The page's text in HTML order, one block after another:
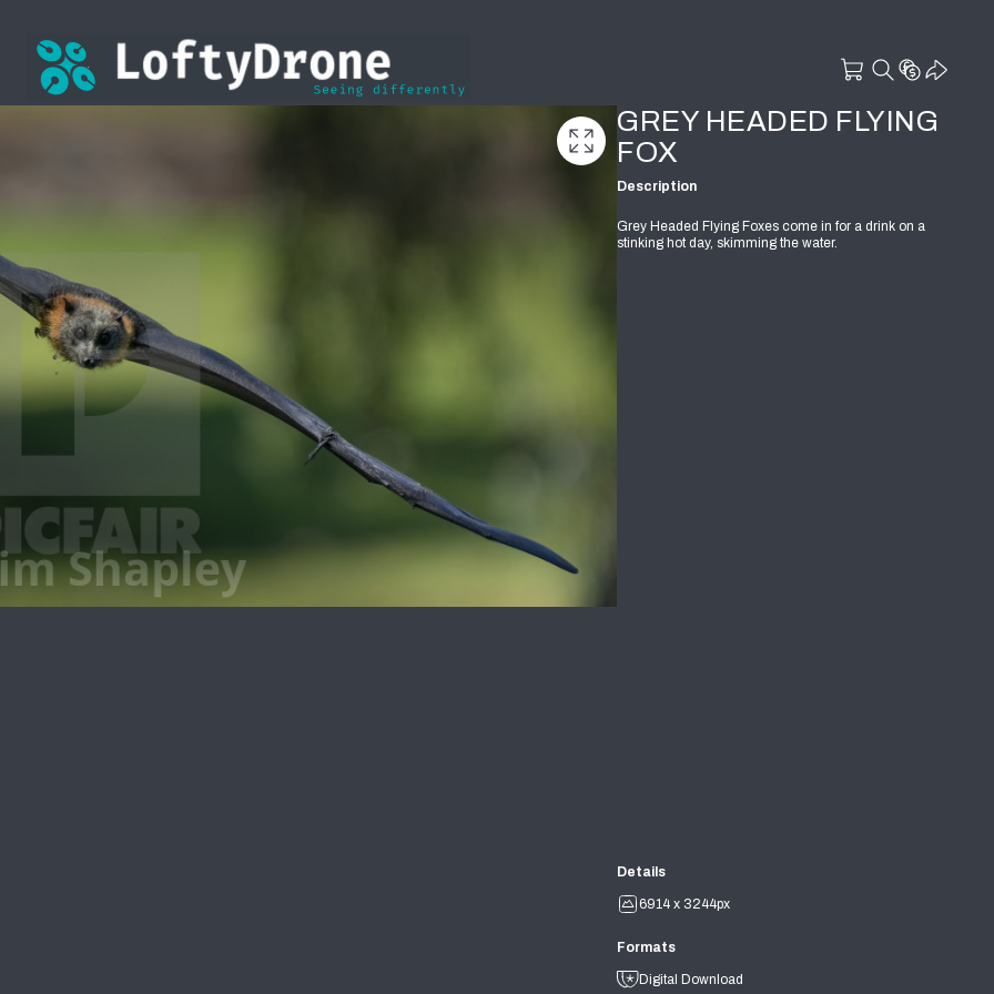
GREY HEADED FLYING
FOX
Description
Grey Headed Flying Foxes come in for a drink on a
stinking hot day, skimming the water.
Details
6914 x 3244px
Formats
Digital Download